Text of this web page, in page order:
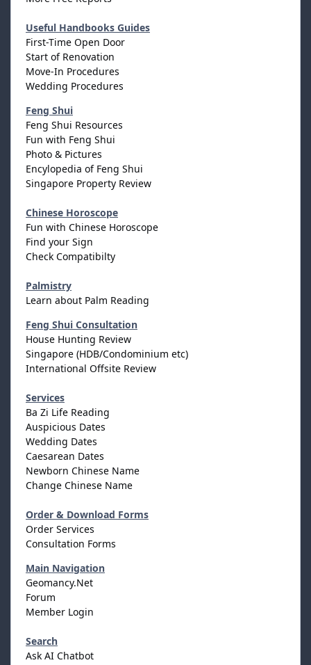
Useful Handbooks Guides
First-Time Open Door
Start of Renovation
Move-In Procedures
Wedding Procedures
Feng Shui
Feng Shui Resources
Fun with Feng Shui
Photo & Pictures
Encylopedia of Feng Shui
Singapore Property Review
Chinese Horoscope
Fun with Chinese Horoscope
Find your Sign
Check Compatibilty
Palmistry
Learn about Palm Reading
Feng Shui Consultation
House Hunting Review
Singapore (HDB/Condominium etc)
International Offsite Review
Services
Ba Zi Life Reading
Auspicious Dates
Wedding Dates
Caesarean Dates
Newborn Chinese Name
Change Chinese Name
Order & Download Forms
Order Services
Consultation Forms
Main Navigation
Geomancy.Net
Forum
Member Login
Search
Ask AI Chatbot